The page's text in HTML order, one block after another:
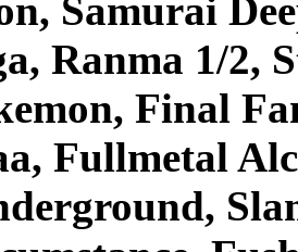
Samurai
Ranma 1/2,
Final
Fullmetal